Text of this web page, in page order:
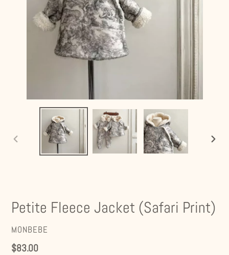
Petite Fleece Jacket (Safari Print)
VENDOR
MONBEBE
Regular
$83.00